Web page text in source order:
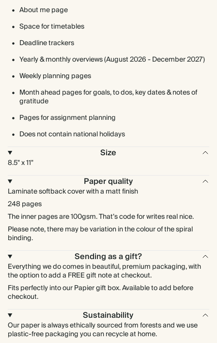
About me page
Space for timetables
Deadline trackers
Yearly & monthly overviews (August 2026 - December 2027)
Weekly planning pages
Month ahead pages for goals, to dos, key dates & notes of
gratitude
Pages for assignment planning
Does not contain national holidays
Size
8.5" x 11"
Paper quality
Laminate softback cover with a matt finish
248 pages
The inner pages are 100gsm. That’s code for writes real nice.
Please note, there may be variation in the colour of the spiral
binding.
Sending as a gift?
Everything we do comes in beautiful, premium packaging, with
the option to add a FREE gift note at checkout.
Fits perfectly into our Papier gift box. Available to add before
checkout.
Sustainability
Our paper is always ethically sourced from forests and we use
plastic-free packaging you can recycle at home.